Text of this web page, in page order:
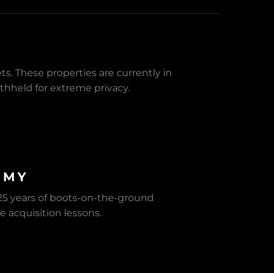
These properties are currently in
for extreme privacy.
years of boots-on-the-ground
acquisition lessons.